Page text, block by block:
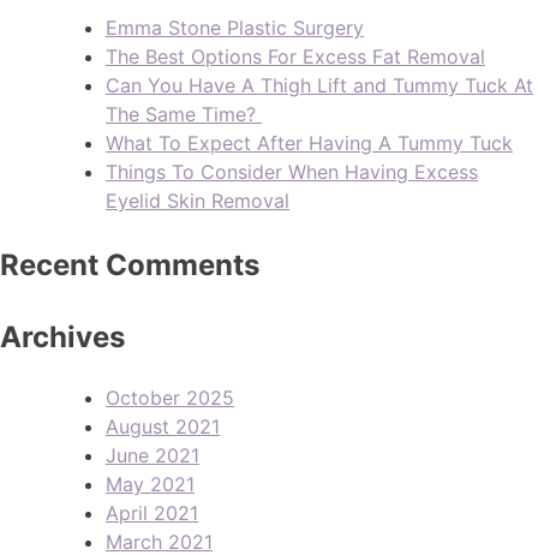
Emma Stone Plastic Surgery
The Best Options For Excess Fat Removal
Can You Have A Thigh Lift and Tummy Tuck At
The Same Time?
What To Expect After Having A Tummy Tuck
Things To Consider When Having Excess
Eyelid Skin Removal
Recent Comments
Archives
October 2025
August 2021
June 2021
May 2021
April 2021
March 2021